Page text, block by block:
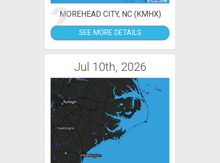
2MOREHEAD CITY, NC (KMHX)
SEE MORE DETAILS
Jul 10th, 2026